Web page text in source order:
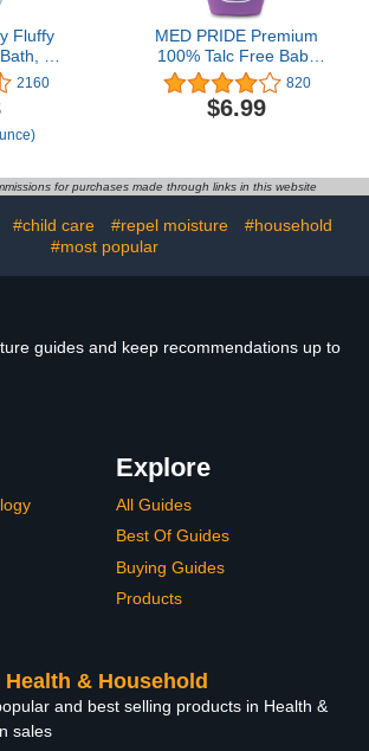
Fluffy
No
Skin
Dry,
No
13.6 fl.
2160
MED PRIDE Premium
100% Talc Free Baby
Powder - Pure
Cornstarch Absorbent
Baby Powder for Odor &
Dusting Powder for
Diaper Rash, Chaffing -
Lavender 13oz
820
$6.99
for purchases made through links in this website
#child care #repel moisture
#household
#most popular
guides and keep recommendations up to
Explore
All Guides
Best Of Guides
Buying Guides
Products
& Household
and best selling products in Health &
sales